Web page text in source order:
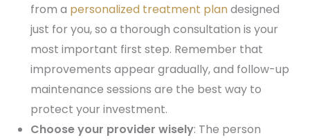
from a personalized treatment plandesigned
just for you, so a thorough consultation is your
most important first step. Remember that
improvements appear gradually, and follow-up
maintenance sessions are the best way to
protect your investment.
Choose your provider wisely: The person